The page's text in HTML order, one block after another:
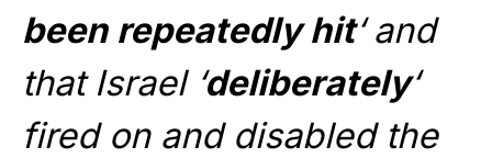
been repeatedly hit‘ and
that Israel ‘deliberately‘
fired on and disabled the